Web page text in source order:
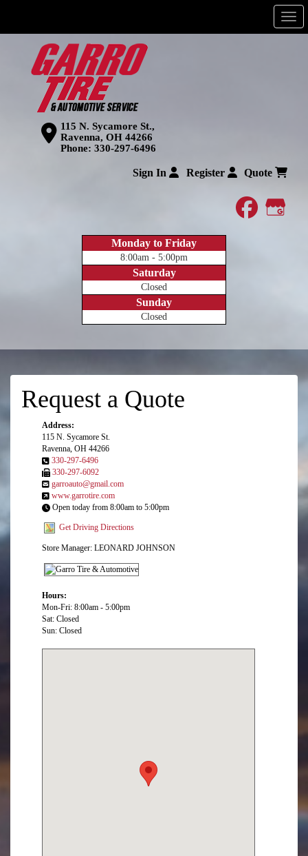
115 N. Sycamore St.,
Ravenna, OH 44266
Phone: 330-297-6496
Sign In Register Quote
Monday to Friday
8:00am - 5:00pm
Saturday
Closed
Sunday
Closed
Request a Quote
Address:
115 N. Sycamore St.
Ravenna, OH 44266
330-297-6496
330-297-6092
garroauto@gmail.com
www.garrotire.com
Open today from 8:00am to 5:00pm
Get Driving Directions
Store Manager: LEONARD JOHNSON
Hours:
Mon-Fri: 8:00am - 5:00pm
Sat: Closed
Sun: Closed